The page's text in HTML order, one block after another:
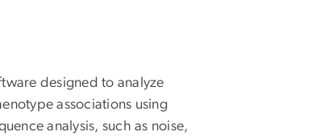
designed to analyze
associations using
analysis, such as noise,